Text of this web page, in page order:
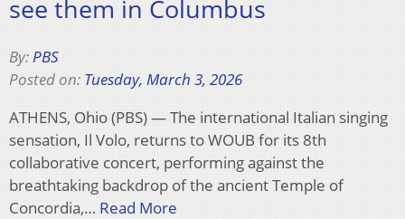
see them in Columbus
By:PBS
Posted on: Tuesday, March 3, 2026
ATHENS, Ohio (PBS) — The international Italian singing
sensation, Il Volo, returns to WOUB for its 8th
collaborative concert, performing against the
breathtaking backdrop of the ancient Temple of
Concordia,… Read More